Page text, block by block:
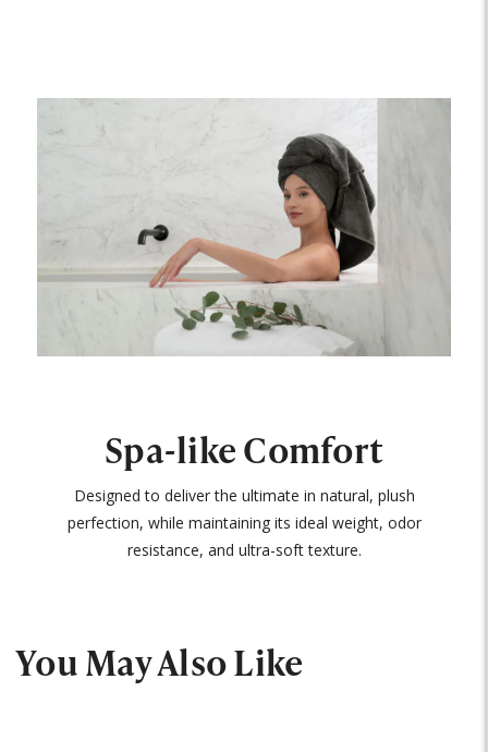
Spa-like Comfort
Designed to deliver the ultimate in natural, plush
perfection, while maintaining its ideal weight, odor
resistance, and ultra-soft texture.
You May Also Like